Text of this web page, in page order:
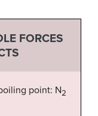
FORCES
point: N2